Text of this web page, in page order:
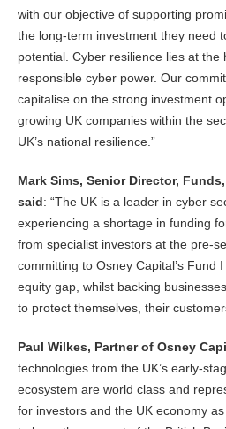
with our objective of supporting
the long-term investment they need
potential. Cyber resilience lies at the
responsible cyber power. Our
capitalise on the strong investment
growing UK companies within the
UK’s national resilience.”
Mark Sims, Senior Director,
said: “The UK is a leader in cyber
experiencing a shortage in funding
from specialist investors at the pre-
committing to Osney Capital’s Fund
equity gap, whilst backing
to protect themselves, their
Paul Wilkes, Partner of Osney
technologies from the UK’s early-
ecosystem are world class and
for investors and the UK economy